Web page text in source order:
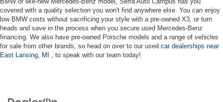
covered with a quality selection you won't find anywhere else. You can enjoy
low BMW costs without sacrificing your style with a pre-owned X3, or turn
heads and save in the process when you secure used Mercedes-Benz
financing. We also have pre-owned Porsche models and a range of vehicles
for sale from other brands, so head on over to our used car dealerships near
East Lansing, MI , to speak with our team today!